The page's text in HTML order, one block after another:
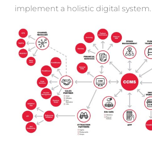
implement a holistic digital system.